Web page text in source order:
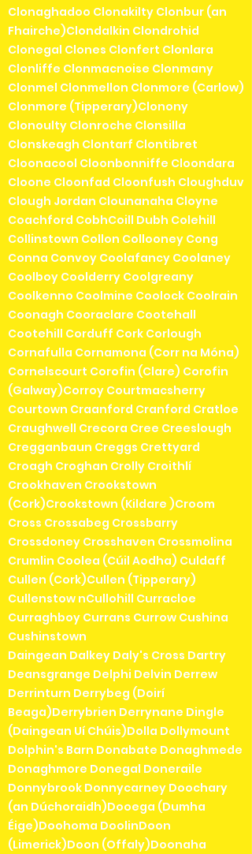
Clonaghadoo Clonakilty Clonbur (an
Fhairche)Clondalkin Clondrohid
Clonegal Clones Clonfert Clonlara
Clonliffe Clonmacnoise Clonmany
Clonmel Clonmellon Clonmore (Carlow)
Clonmore (Tipperary)Clonony
Clonoulty Clonroche Clonsilla
Clonskeagh Clontarf Clontibret
Cloonacool Cloonbonniffe Cloondara
Cloone Cloonfad Cloonfush Cloughduv
Clough Jordan Clounanaha Cloyne
Coachford CobhCoill Dubh Colehill
Collinstown Collon Collooney Cong
Conna Convoy Coolafancy Coolaney
Coolboy Coolderry Coolgreany
Coolkenno Coolmine Coolock Coolrain
Coonagh Cooraclare Cootehall
Cootehill Corduff Cork Corlough
Cornafulla Cornamona (Corr na Móna)
Cornelscourt Corofin (Clare) Corofin
(Galway)Corroy Courtmacsherry
Courtown Craanford Cranford Cratloe
Craughwell Crecora Cree Creeslough
Cregganbaun Creggs Crettyard
Croagh Croghan Crolly Croithlí
Crookhaven Crookstown
(Cork)Crookstown (Kildare )Croom
Cross Crossabeg Crossbarry
Crossdoney Crosshaven Crossmolina
Crumlin Coolea (Cúil Aodha) Culdaff
Cullen (Cork)Cullen (Tipperary)
Cullenstow nCullohill Curracloe
Curraghboy Currans Currow Cushina
Cushinstown
Daingean Dalkey Daly's Cross Dartry
Deansgrange Delphi Delvin Derrew
Derrinturn Derrybeg (Doirí
Beaga)Derrybrien Derrynane Dingle
(Daingean Uí Chúis)Dolla Dollymount
Dolphin's Barn Donabate Donaghmede
Donaghmore Donegal Doneraile
Donnybrook Donnycarney Doochary
(an Dúchoraidh)Dooega (Dumha
Éige)Doohoma DoolinDoon
(Limerick)Doon (Offaly)Doonaha